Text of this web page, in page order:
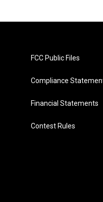
FCC Public Files
Compliance
Financial Statements
Contest Rules